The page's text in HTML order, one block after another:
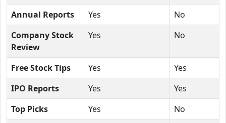
Annual Reports Yes
No
Company Stock
Review
Yes No
Free Stock Tips Yes
Yes
IPO Reports
Yes
Yes
Top Picks
Yes
No